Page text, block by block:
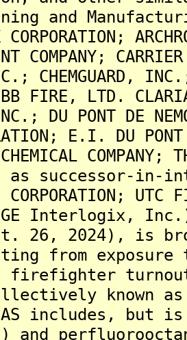
and
COMPANY;
CHEMGUARD,
FIRE, LTD.
DU PONT DE
E.I. DU
COMPANY;
as successor-in-
CORPORATION; UTC
Interlogix, Inc.);
26, 2024), is
from exposure
firefighter
known
includes, but
and